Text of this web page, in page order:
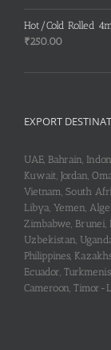
price
was:
is:
Hot/Cold Rolled
₹250.00
EXPORT
UAE, Bahrain,
Kuwait, Jordan,
Vietnam, South
Libya, Yemen,
Zimbabwe, Brunei,
Uzbekistan,
Philippines,
Ecuador,
Cameroon, Timor-